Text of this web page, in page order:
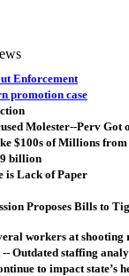
Enforcement
promotion case
Molester--Perv
$100s of Millions
billion
is Lack of Paper
Proposes Bills to
workers at shooting
Outdated staffing
to impact state’s